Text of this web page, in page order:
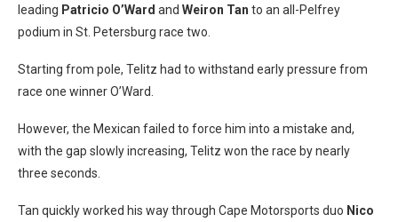
leading Patricio O’Ward and Weiron Tan to an all-Pelfrey
podium in St. Petersburg race two.
Starting from pole, Telitz had to withstand early pressure from
race one winner O’Ward.
However, the Mexican failed to force him into a mistake and,
with the gap slowly increasing, Telitz won the race by nearly
three seconds.
Tan quickly worked his way through Cape Motorsports duo Nico